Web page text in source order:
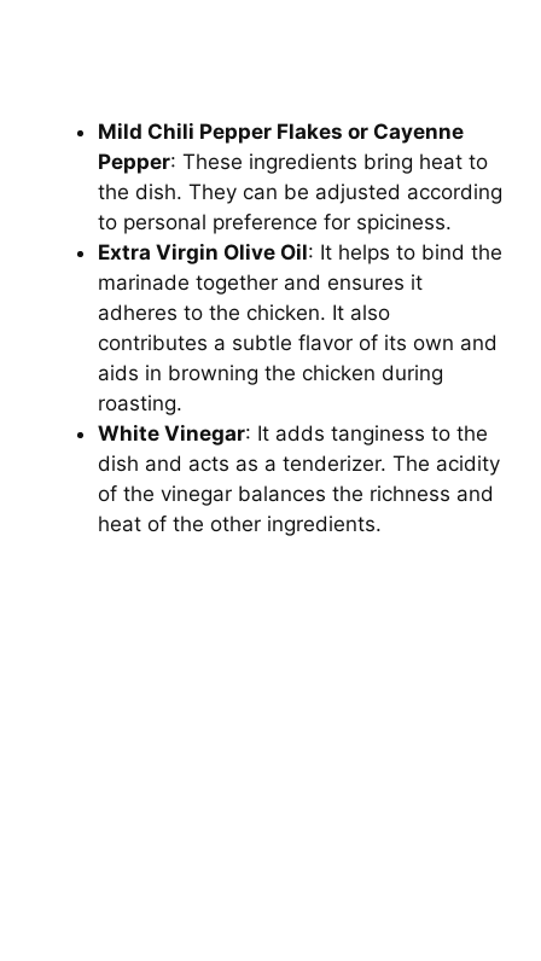
Mild Chili Pepper Flakes or Cayenne
Pepper: These ingredients bring heat to
the dish. They can be adjusted according
to personal preference for spiciness.
Extra Virgin Olive Oil: It helps to bind the
marinade together and ensures it
adheres to the chicken. It also
contributes a subtle flavor of its own and
aids in browning the chicken during
roasting.
White Vinegar: It adds tanginess to the
dish and acts as a tenderizer. The acidity
of the vinegar balances the richness and
heat of the other ingredients.